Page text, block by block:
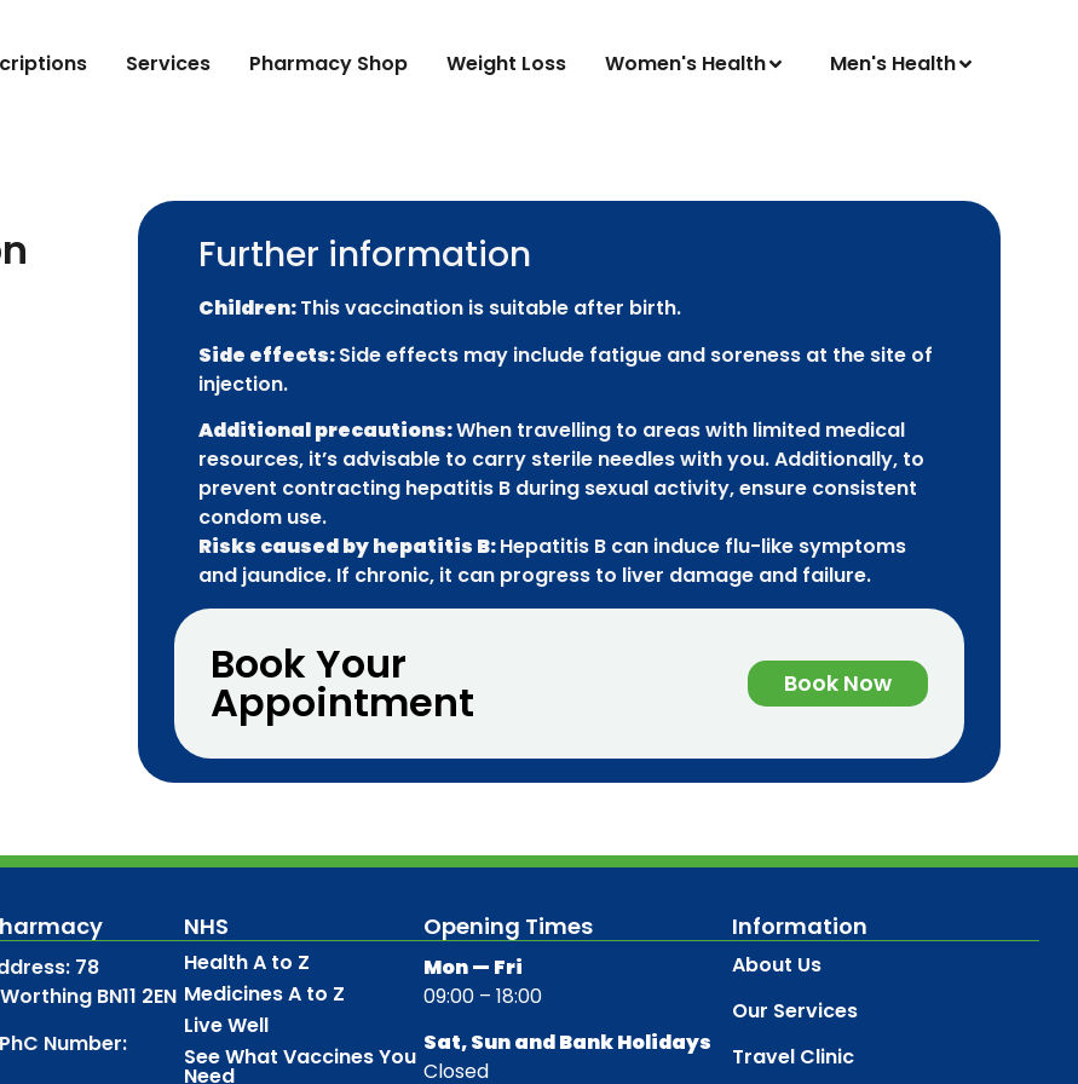
Services Pharmacy Shop Weight Loss Women's Health Men's Health
Further information
Children:This vaccination is suitable after birth.
Side effects:Side effects may include fatigue and soreness at the site of
injection.
Additional precautions:When travelling to areas with limited medical
resources, it’s advisable to carry sterile needles with you. Additionally, to
prevent contracting hepatitis B during sexual activity, ensure consistent
condom use.
Risks caused by hepatitis B:Hepatitis B can induce flu-like symptoms
and jaundice. If chronic, it can progress to liver damage and failure.
Book Your
Appointment Book Now
78
BN11 2EN
Number:
NHS
Health A to Z
Medicines A to Z
Live Well
See What Vaccines You
Need
Opening Times
Mon — Fri
09:00 – 18:00
Sat, Sun and Bank Holidays
Closed
Information
About Us
Our Services
Travel Clinic